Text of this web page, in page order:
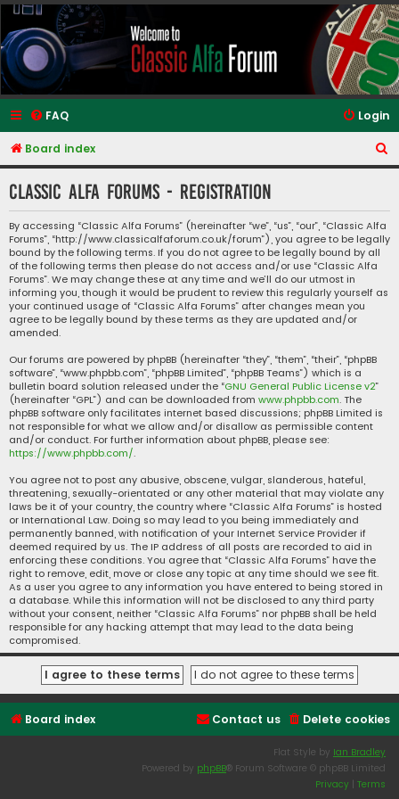
Classic Alfa Forums
FAQ Login
Board index
e
c
Classic Alfa Forums - Registration
By accessing “Classic Alfa Forums” (hereinafter “we”, “us”, “our”, “Classic Alfa
Forums”, “http://www.classicalfaforum.co.uk/forum”), you agree to be legally
bound by the following terms. If you do not agree to be legally bound by all
of the following terms then please do not access and/or use “Classic Alfa
Forums”. We may change these at any time and we’ll do our utmost in
informing you, though it would be prudent to review this regularly yourself as
your continued usage of “Classic Alfa Forums” after changes mean you
agree to be legally bound by these terms as they are updated and/or
amended.
Our forums are powered by phpBB (hereinafter “they”, “them”, “their”, “phpBB
software”, “www.phpbb.com”, “phpBB Limited”, “phpBB Teams”) which is a
bulletin board solution released under the “GNU General Public License v2”
(hereinafter “GPL”) and can be downloaded from www.phpbb.com. The
phpBB software only facilitates internet based discussions; phpBB Limited is
not responsible for what we allow and/or disallow as permissible content
and/or conduct. For further information about phpBB, please see:
https://www.phpbb.com/.
You agree not to post any abusive, obscene, vulgar, slanderous, hateful,
threatening, sexually-orientated or any other material that may violate any
laws be it of your country, the country where “Classic Alfa Forums” is hosted
or International Law. Doing so may lead to you being immediately and
permanently banned, with notification of your Internet Service Provider if
deemed required by us. The IP address of all posts are recorded to aid in
enforcing these conditions. You agree that “Classic Alfa Forums” have the
right to remove, edit, move or close any topic at any time should we see fit.
As a user you agree to any information you have entered to being stored in
a database. While this information will not be disclosed to any third party
without your consent, neither “Classic Alfa Forums” nor phpBB shall be held
responsible for any hacking attempt that may lead to the data being
compromised.
Board index Delete cookies
Contact us
Flat Style by Ian Bradley
Powered by phpBB® Forum Software © phpBB Limited
Privacy Terms